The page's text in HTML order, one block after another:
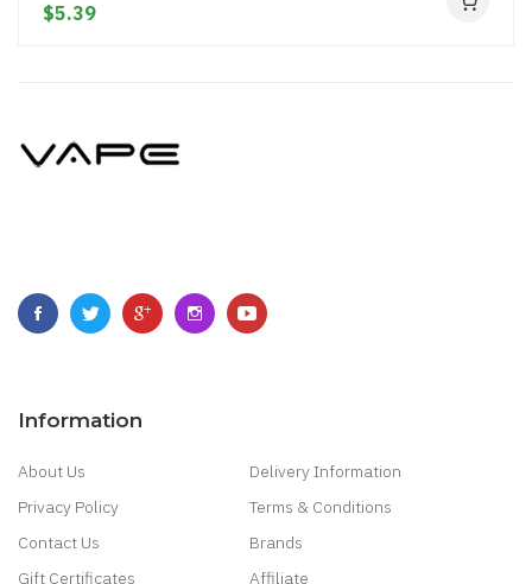
$5.39
Information
About Us
Delivery Information
Privacy Policy
Terms & Conditions
Contact Us
Brands
Gift Certificates
Affiliate